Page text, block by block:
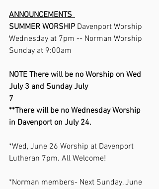
ANNOUNCEMENTS
SUMMER WORSHIP Davenport Worship
Wednesday at 7pm -- Norman Worship
Sunday at 9:00am
NOTE There will be no Worship on Wed
July 3 and Sunday July
7
**There will be no Wednesday Worship
in Davenport on July 24.
*Wed, June 26 Worship at Davenport
Lutheran 7pm. All Welcome!
*Norman members- Next Sunday, June